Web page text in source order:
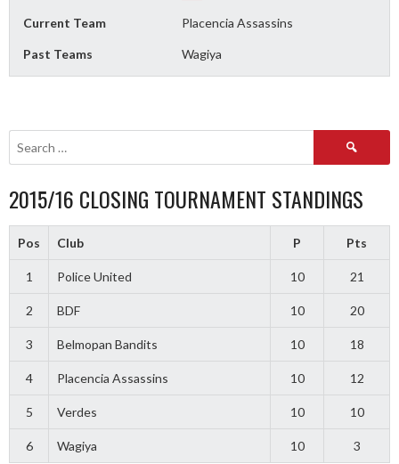
Current Team Placencia Assassins
Past Teams Wagiya
Search
2015/16 CLOSING TOURNAMENT STANDINGS
Pos Club P Pts
1 Police United 10 21
2 BDF 10 20
3 Belmopan Bandits 10 18
4 Placencia Assassins 10 12
5 Verdes 10 10
6 Wagiya 10 3